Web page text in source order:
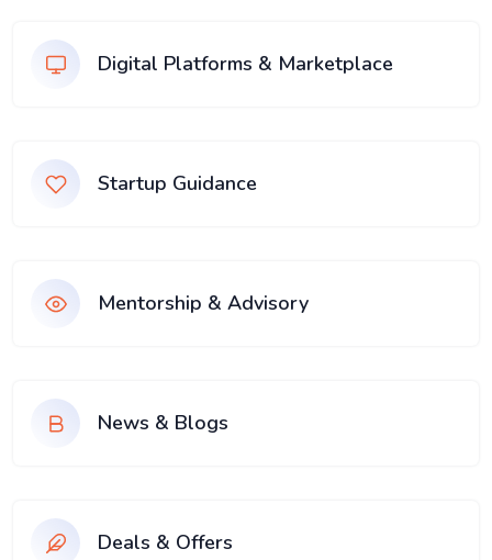
Digital Platforms & Marketplace
Startup Guidance
Mentorship & Advisory
News & Blogs
Deals & Offers